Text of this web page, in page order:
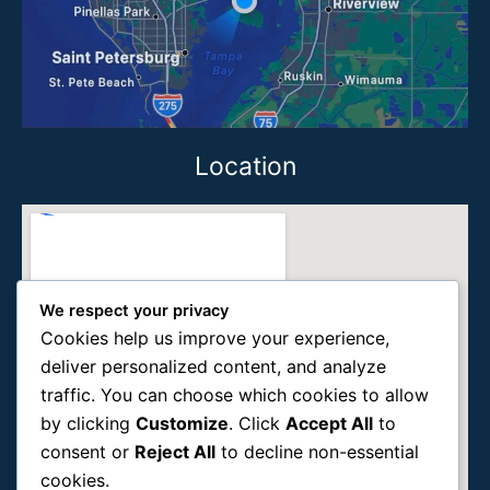
Location
We respect your privacy
Cookies help us improve your experience,
deliver personalized content, and analyze
traffic. You can choose which cookies to allow
by clicking Customize. Click Accept All to
consent or Reject All to decline non-essential
cookies.